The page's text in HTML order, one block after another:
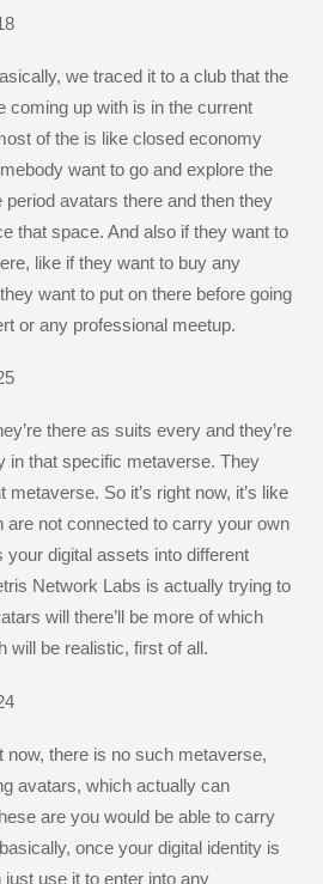
we traced it to a club that the
coming up with is in the current
of the is like closed economy
want to go and explore the
avatars there and then they
that space. And also if they want to
like if they want to buy any
want to put on there before going
or any professional meetup.
there as suits every and they’re
in that specific metaverse. They
metaverse. So it’s right now, it’s like
are not connected to carry your own
your digital assets into different
Network Labs is actually trying to
will there’ll be more of which
will be realistic, first of all.
now, there is no such metaverse,
avatars, which actually can
are you would be able to carry
once your digital identity is
use it to enter into any